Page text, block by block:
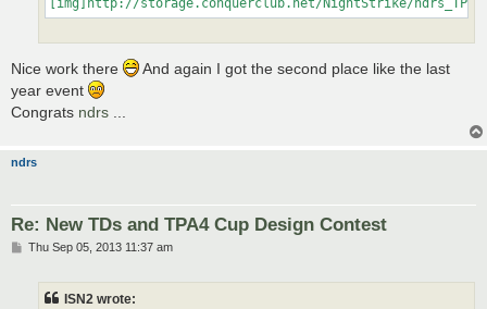
[img]http://storage.conquerclub.net/NightStrike/
Nice work there
And again I got the second place like the last
year event
Congrats ndrs ...
ndrs
Re: New TDs and TPA4 Cup Design Contest
PThu Sep 05, 2013 11:37 am
ISN2 wrote: